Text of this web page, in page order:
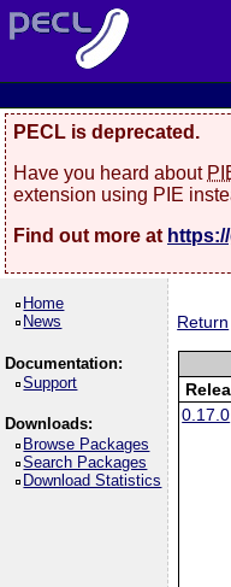
PECL is deprecated.
Have you heard about
extension using PIE
Find out more at
Home
News
Documentation:
Support
Downloads:
Browse Packages
Search Packages
Download Statistics
Return
0.17.0